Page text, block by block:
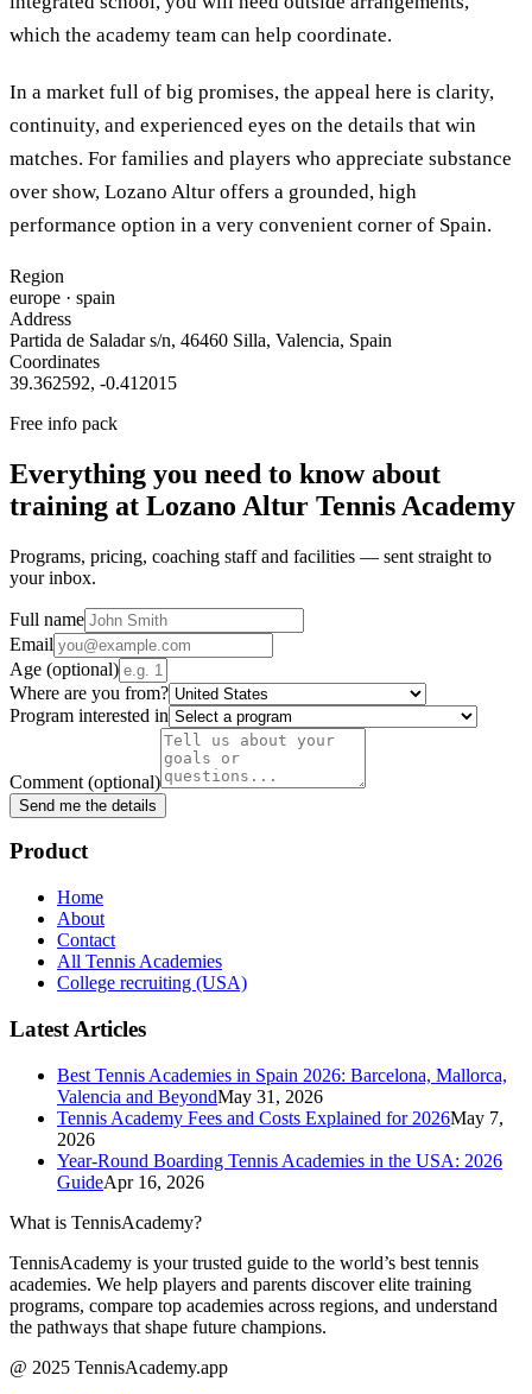
which the academy team can help coordinate.
In a market full of big promises, the appeal here is clarity,
continuity, and experienced eyes on the details that win
matches. For families and players who appreciate substance
over show, Lozano Altur offers a grounded, high
performance option in a very convenient corner of Spain.
Region
europe · spain
Address
Partida de Saladar s/n, 46460 Silla, Valencia, Spain
Coordinates
39.362592, -0.412015
Free info pack
Everything you need to know about
training at Lozano Altur Tennis Academy
Programs, pricing, coaching staff and facilities — sent straight to
your inbox.
Full name
Email
Age (optional)
Where are you from?
Program interested in
Comment (optional)
Send me the details
Product
Home
About
Contact
All Tennis Academies
College recruiting (USA)
Latest Articles
Best Tennis Academies in Spain 2026: Barcelona, Mallorca,
Valencia and BeyondMay 31, 2026
Tennis Academy Fees and Costs Explained for 2026May 7,
2026
Year-Round Boarding Tennis Academies in the USA: 2026
GuideApr 16, 2026
What is TennisAcademy?
TennisAcademy is your trusted guide to the world’s best tennis
academies. We help players and parents discover elite training
programs, compare top academies across regions, and understand
the pathways that shape future champions.
@ 2025 TennisAcademy.app